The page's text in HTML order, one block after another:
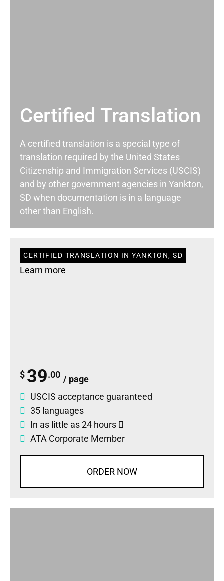
Certified Translation
A certified translation is a special type of
translation required by the United States
Citizenship and Immigration Services (USCIS)
and by other government agencies in Yankton,
SD when documentation is in a language
other than English.
CERTIFIED TRANSLATION IN YANKTON, SD
Learn more
$ 39.00 / page
USCIS acceptance guaranteed
35 languages
In as little as 24 hours
ATA Corporate Member
ORDER NOW